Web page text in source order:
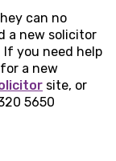
can no
a new solicitor
you need help
a new
site, or
5650